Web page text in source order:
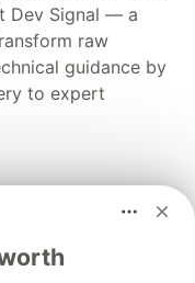
Dev Signal — a
raw
guidance by
to expert